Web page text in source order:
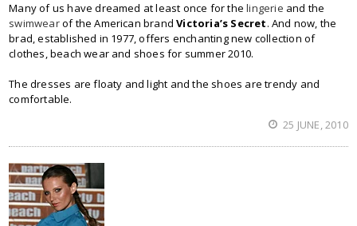
Many of us have dreamed at least once for thelingerie and the
swimwearof the American brandVictoria’s Secret. And now, the
brad, established in 1977, offers enchanting new collection of
clothes, beach wear and shoes for summer 2010.
The dresses are floaty and light and the shoes are trendy and
comfortable.
25 JUNE, 2010